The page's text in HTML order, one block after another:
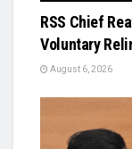
RSS Chief
Voluntary
August 6, 2026